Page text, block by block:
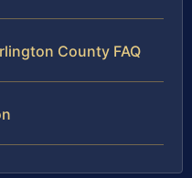
County FAQ